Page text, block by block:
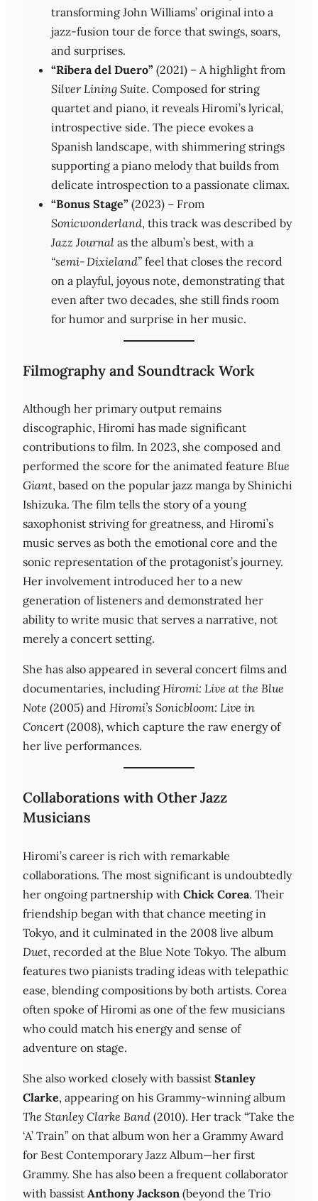
transforming John Williams’ original into a
jazz‑fusion tour de force that swings, soars,
and surprises.
“Ribera del Duero” (2021) – A highlight from
Silver Lining Suite. Composed for string
quartet and piano, it reveals Hiromi’s lyrical,
introspective side. The piece evokes a
Spanish landscape, with shimmering strings
supporting a piano melody that builds from
delicate introspection to a passionate climax.
“Bonus Stage” (2023) – From
Sonicwonderland, this track was described by
Jazz Journal as the album’s best, with a
“semi‑Dixieland” feel that closes the record
on a playful, joyous note, demonstrating that
even after two decades, she still finds room
for humor and surprise in her music.
Filmography and Soundtrack Work
Although her primary output remains
discographic, Hiromi has made significant
contributions to film. In 2023, she composed and
performed the score for the animated feature Blue
Giant, based on the popular jazz manga by Shinichi
Ishizuka. The film tells the story of a young
saxophonist striving for greatness, and Hiromi’s
music serves as both the emotional core and the
sonic representation of the protagonist’s journey.
Her involvement introduced her to a new
generation of listeners and demonstrated her
ability to write music that serves a narrative, not
merely a concert setting.
She has also appeared in several concert films and
documentaries, including Hiromi: Live at the Blue
Note (2005) and Hiromi’s Sonicbloom: Live in
Concert (2008), which capture the raw energy of
her live performances.
Collaborations with Other Jazz
Musicians
Hiromi’s career is rich with remarkable
collaborations. The most significant is undoubtedly
her ongoing partnership with Chick Corea. Their
friendship began with that chance meeting in
Tokyo, and it culminated in the 2008 live album
Duet, recorded at the Blue Note Tokyo. The album
features two pianists trading ideas with telepathic
ease, blending compositions by both artists. Corea
often spoke of Hiromi as one of the few musicians
who could match his energy and sense of
adventure on stage.
She also worked closely with bassist Stanley
Clarke, appearing on his Grammy‑winning album
The Stanley Clarke Band (2010). Her track “Take the
‘A’ Train” on that album won her a Grammy Award
for Best Contemporary Jazz Album—her first
Grammy. She has also been a frequent collaborator
with bassist Anthony Jackson (beyond the Trio